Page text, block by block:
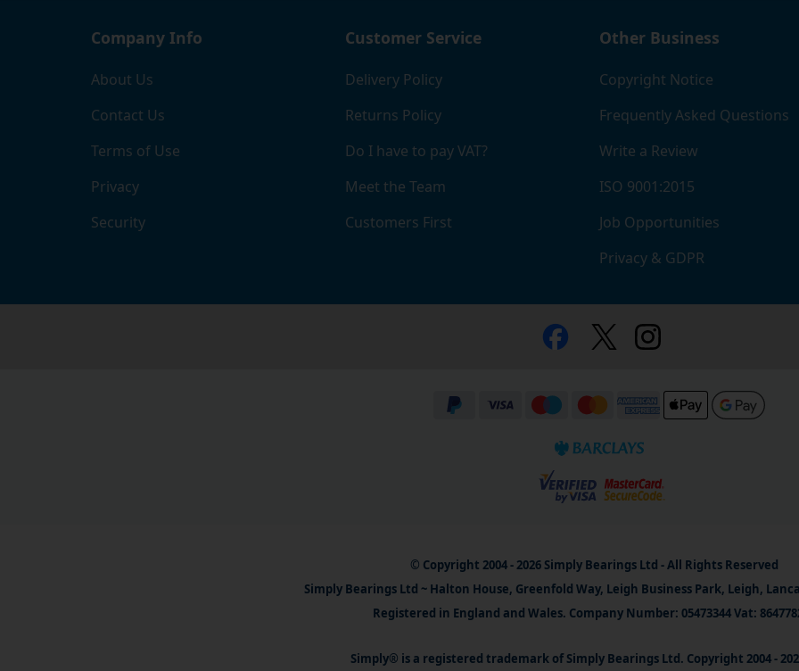
Company Info
About Us
Contact Us
Terms of Use
Privacy
Security
Customer Service
Delivery Policy
Returns Policy
Do I have to pay VAT?
Meet the Team
Customers First
Other Business
Copyright Notice
Frequently Asked Questions
Write a Review
ISO 9001:2015
Job Opportunities
Privacy & GDPR
© Copyright 2004 - 2026 Simply Bearings Ltd - All Rights Reserved
Simply Bearings Ltd ~ Halton House, Greenfold Way, Leigh Business Park, Leigh,
Registered in England and Wales. Company Number: 05473344 Vat:
Simply® is a registered trademark of Simply Bearings Ltd. Copyright 2004 -